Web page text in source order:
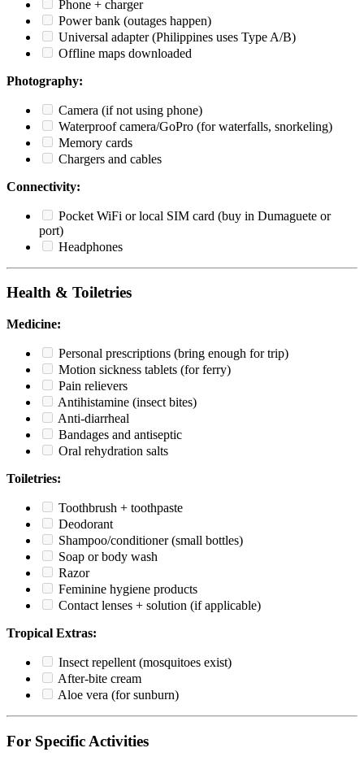
Phone + charger
Power bank (outages happen)
Universal adapter (Philippines uses Type A/B)
Offline maps downloaded
Photography:
Camera (if not using phone)
Waterproof camera/GoPro (for waterfalls, snorkeling)
Memory cards
Chargers and cables
Connectivity:
Pocket WiFi or local SIM card (buy in Dumaguete or
port)
Headphones
Health & Toiletries
Medicine:
Personal prescriptions (bring enough for trip)
Motion sickness tablets (for ferry)
Pain relievers
Antihistamine (insect bites)
Anti-diarrheal
Bandages and antiseptic
Oral rehydration salts
Toiletries:
Toothbrush + toothpaste
Deodorant
Shampoo/conditioner (small bottles)
Soap or body wash
Razor
Feminine hygiene products
Contact lenses + solution (if applicable)
Tropical Extras:
Insect repellent (mosquitoes exist)
After-bite cream
Aloe vera (for sunburn)
For Specific Activities